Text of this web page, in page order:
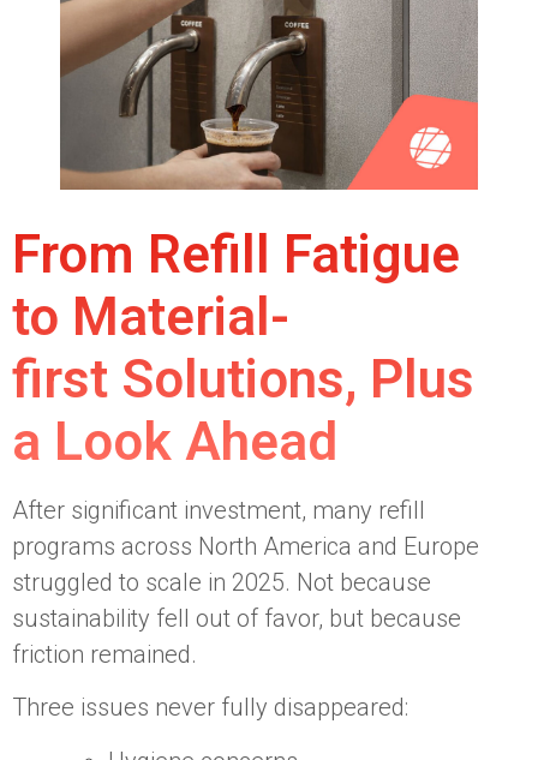
From Refill Fatigue
to Material-
first Solutions, Plus
a Look Ahead
After significant investment, many refill
programs across North America and Europe
struggled to scale in 2025. Not because
sustainability fell out of favor, but because
friction remained.
Three issues never fully disappeared: